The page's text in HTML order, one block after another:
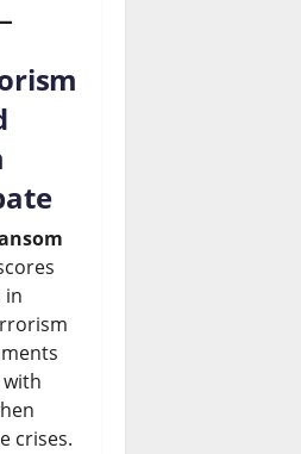
in
crises.